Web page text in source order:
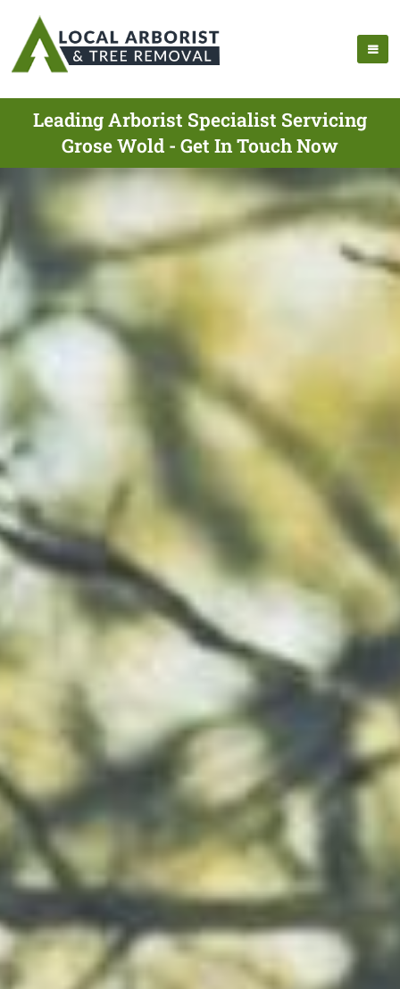
Leading Arborist Specialist Servicing
Grose Wold - Get In Touch Now